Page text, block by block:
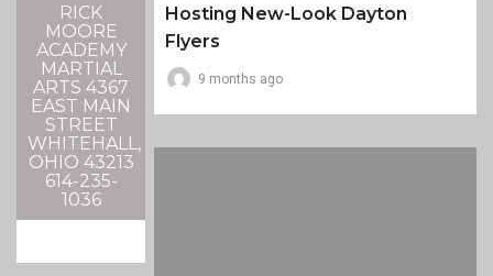
RICK
MOORE
ACADEMY
MARTIAL
ARTS 4367
EAST MAIN
STREET
WHITEHALL,
OHIO 43213
614-235-
1036
Hosting New-Look Dayton
Flyers
9 months ago